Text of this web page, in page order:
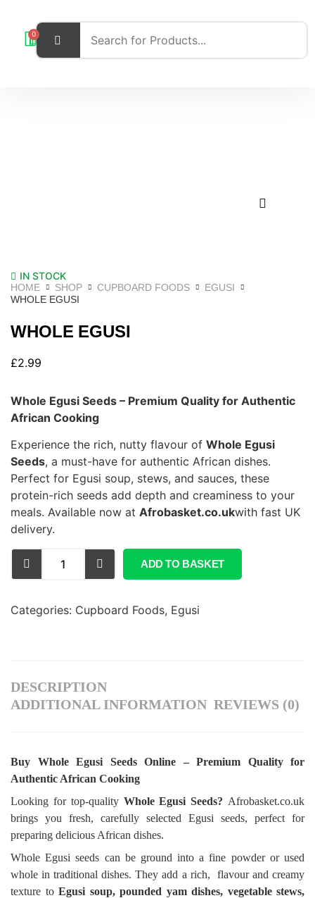
0
IN STOCK
HOME SHOP CUPBOARD FOODS
EGUSI
WHOLE EGUSI
WHOLE EGUSI
£2.99
Whole Egusi Seeds – Premium Quality for Authentic
African Cooking
Experience the rich, nutty flavour of Whole Egusi
Seeds, a must-have for authentic African dishes.
Perfect for Egusi soup, stews, and sauces, these
protein-rich seeds add depth and creaminess to your
meals. Available now at Afrobasket.co.ukwith fast UK
delivery.
ADD TO BASKET
Categories: Cupboard Foods, Egusi
DESCRIPTION
ADDITIONAL INFORMATION REVIEWS (0)
Buy Whole Egusi Seeds Online – Premium Quality for
Authentic African Cooking
Looking for top-quality Whole Egusi Seeds? Afrobasket.co.uk
brings you fresh, carefully selected Egusi seeds, perfect for
preparing delicious African dishes.
Whole Egusi seeds can be ground into a fine powder or used
whole in traditional dishes. They add a rich, flavour and creamy
texture to Egusi soup, pounded yam dishes, vegetable stews,